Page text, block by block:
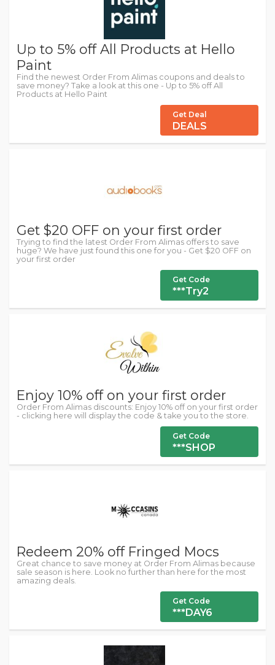
Up to 5% off All Products at Hello
Paint
Find the newest Order From Alimas coupons and deals to
save money? Take a look at this one - Up to 5% off All
Products at Hello Paint
Get Deal
DEALS
Get $20 OFF on your first order
Trying to find the latest Order From Alimas offers to save
huge? We have just found this one for you - Get $20 OFF on
your first order
Get Code
***Try2
Enjoy 10% off on your first order
Order From Alimas discounts: Enjoy 10% off on your first order
- clicking here will display the code & take you to the store.
Get Code
***SHOP
Redeem 20% off Fringed Mocs
Great chance to save money at Order From Alimas because
sale season is here. Look no further than here for the most
amazing deals.
Get Code
***DAY6